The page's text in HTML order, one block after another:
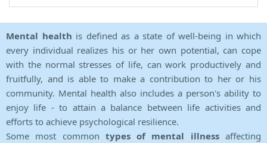
Mental health is defined as a state of well-being in which
every individual realizes his or her own potential, can cope
with the normal stresses of life, can work productively and
fruitfully, and is able to make a contribution to her or his
community. Mental health also includes a person's ability to
enjoy life - to attain a balance between life activities and
efforts to achieve psychological resilience.
Some most common types of mental illnessaffecting